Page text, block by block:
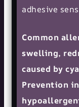
adhesive
Common
swelling,
caused by
Prevention